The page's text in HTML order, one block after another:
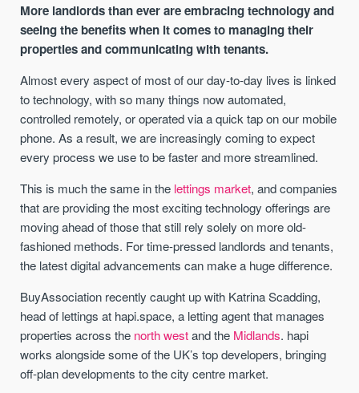
More landlords than ever are embracing technology and
seeing the benefits when it comes to managing their
properties and communicating with tenants.
Almost every aspect of most of our day-to-day lives is linked
to technology, with so many things now automated,
controlled remotely, or operated via a quick tap on our mobile
phone. As a result, we are increasingly coming to expect
every process we use to be faster and more streamlined.
This is much the same in the lettings market, and companies
that are providing the most exciting technology offerings are
moving ahead of those that still rely solely on more old-
fashioned methods. For time-pressed landlords and tenants,
the latest digital advancements can make a huge difference.
BuyAssociation recently caught up with Katrina Scadding,
head of lettings at hapi.space, a letting agent that manages
properties across the north westand the Midlands. hapi
works alongside some of the UK’s top developers, bringing
off-plan developments to the city centre market.